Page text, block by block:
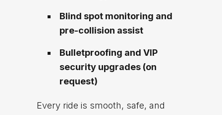
Blind spot monitoring and
pre-collision assist
Bulletproofing and VIP
security upgrades (on
request)
Every ride is smooth, safe, and